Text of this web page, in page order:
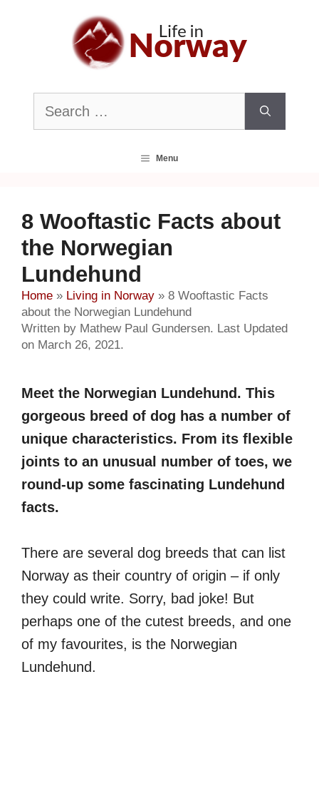
Search
for:
Menu
8 Wooftastic Facts about
the Norwegian
Lundehund
Home » Living in Norway » 8 Wooftastic Facts
about the Norwegian Lundehund
Written by Mathew Paul Gundersen. Last Updated
on March 26, 2021.
Meet the Norwegian Lundehund. This
gorgeous breed of dog has a number of
unique characteristics. From its flexible
joints to an unusual number of toes, we
round-up some fascinating Lundehund
facts.
There are several dog breeds that can list
Norway as their country of origin – if only
they could write. Sorry, bad joke! But
perhaps one of the cutest breeds, and one
of my favourites, is the Norwegian
Lundehund.